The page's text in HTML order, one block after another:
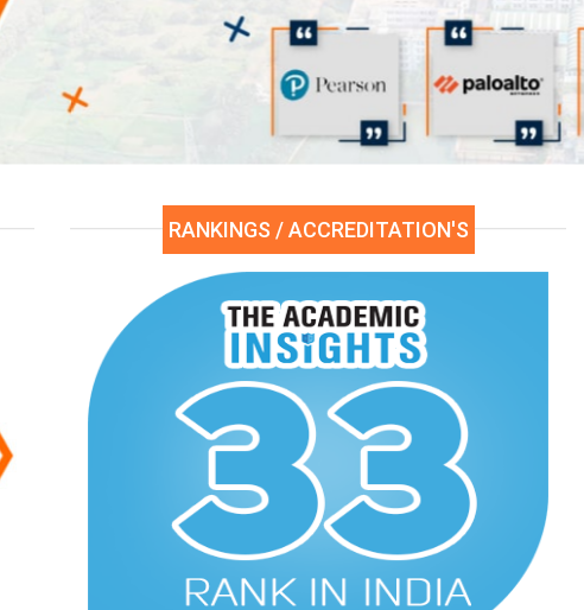
Examination Center
Released Click Here.
RANKINGS / ACCREDITATION'S